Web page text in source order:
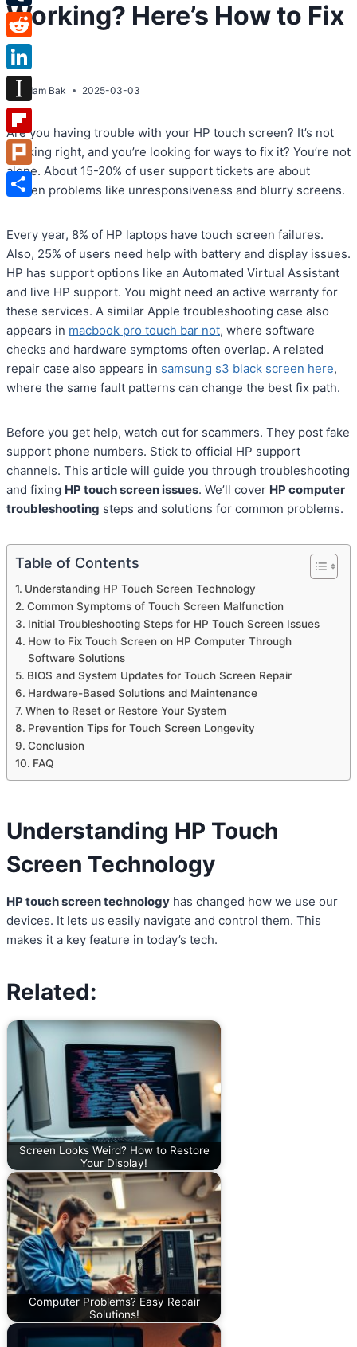
Working? Here’s How to Fix
It!
Adam Bak 2025-03-03
Are you having trouble with your HP touch screen? It’s not
working right, and you’re looking for ways to fix it? You’re not
alone. About 15-20% of user support tickets are about
screen problems like unresponsiveness and blurry screens.
Every year, 8% of HP laptops have touch screen failures.
Also, 25% of users need help with battery and display issues.
HP has support options like an Automated Virtual Assistant
and live HP support. You might need an active warranty for
these services. A similar Apple troubleshooting case also
appears in macbook pro touch bar not, where software
checks and hardware symptoms often overlap. A related
repair case also appears in samsung s3 black screen here,
where the same fault patterns can change the best fix path.
Before you get help, watch out for scammers. They post fake
support phone numbers. Stick to official HP support
channels. This article will guide you through troubleshooting
and fixing HP touch screen issues. We’ll cover HP computer
troubleshooting steps and solutions for common problems.
Table of Contents
Understanding HP Touch Screen Technology
Common Symptoms of Touch Screen Malfunction
Initial Troubleshooting Steps for HP Touch Screen Issues
How to Fix Touch Screen on HP Computer Through
Software Solutions
BIOS and System Updates for Touch Screen Repair
Hardware-Based Solutions and Maintenance
When to Reset or Restore Your System
Prevention Tips for Touch Screen Longevity
Conclusion
FAQ
Understanding HP Touch
Screen Technology
HP touch screen technology has changed how we use our
devices. It lets us easily navigate and control them. This
makes it a key feature in today’s tech.
Related:
Screen Looks Weird? How to Restore
Your Display!
Computer Problems? Easy Repair
Solutions!
Tumblr
Reddit
LinkedIn
Instapaper
Flipboard
Plurk